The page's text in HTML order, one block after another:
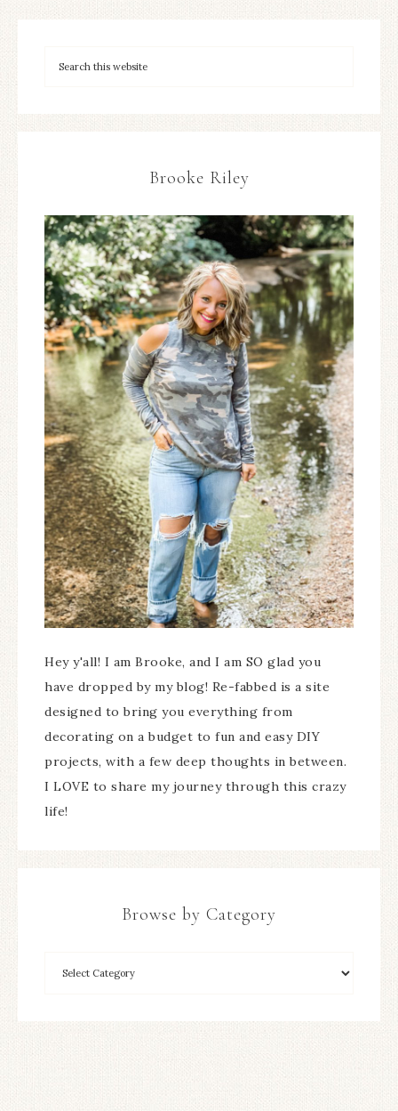
Brooke Riley
Hey y'all! I am Brooke, and I am SO glad you
have dropped by my blog! Re-fabbed is a site
designed to bring you everything from
decorating on a budget to fun and easy DIY
projects, with a few deep thoughts in between.
I LOVE to share my journey through this crazy
life!
Browse by Category